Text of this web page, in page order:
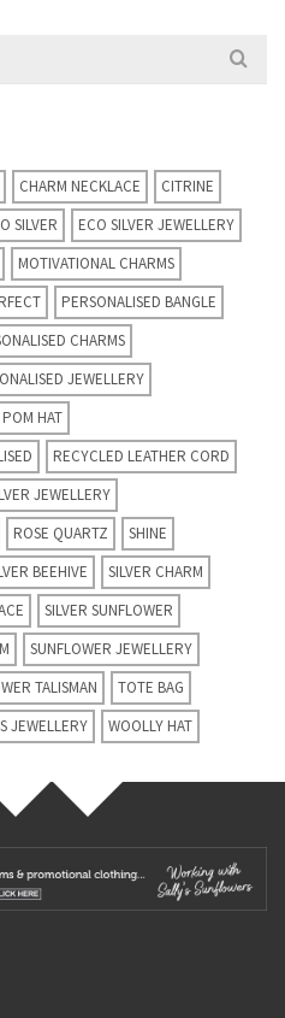
CHARM NECKLACE
CITRINE
SILVER
ECO SILVER JEWELLERY
MOTIVATIONAL CHARMS
PERSONALISED BANGLE
CHARMS
JEWELLERY
HAT
RECYCLED LEATHER CORD
JEWELLERY
ROSE QUARTZ
SHINE
BEEHIVE
SILVER CHARM
SILVER SUNFLOWER
SUNFLOWER JEWELLERY
TALISMAN
TOTE BAG
JEWELLERY WOOLLY HAT